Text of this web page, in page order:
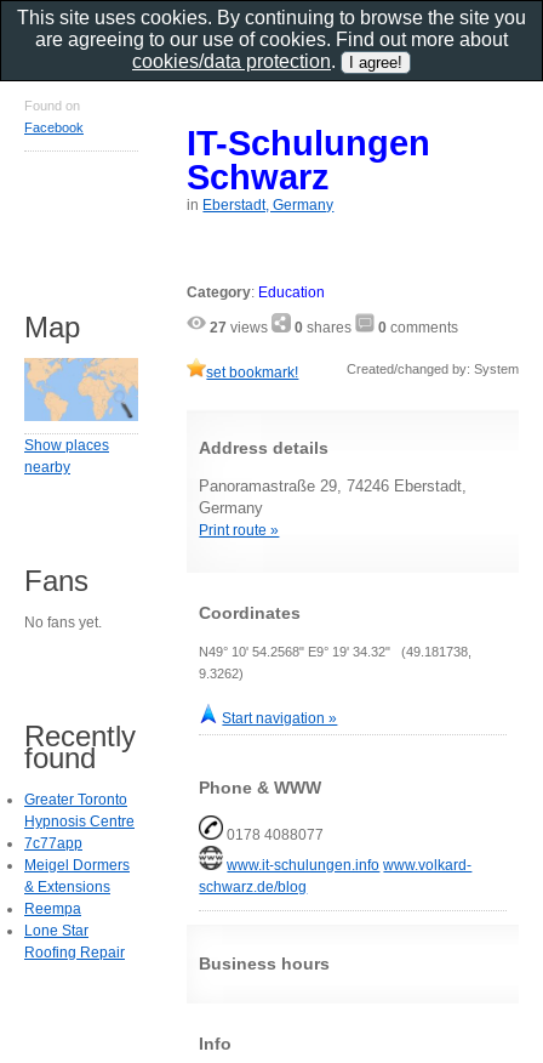
IT-Schulungen
Schwarz
in Eberstadt, Germany
Category: Education
27 views 0 shares 0 comments
set bookmark! Created/changed by: System
Address details
Panoramastraße 29, 74246 Eberstadt,
Germany
Print route »
Coordinates
N49° 10' 54.2568" E9° 19' 34.32" (49.181738,
9.3262)
Start navigation »
Phone & WWW
0178 4088077
www.it-schulungen.info www.volkard-
schwarz.de/blog
Business hours
Info
Found on
Facebook
Map
Show places
nearby
Fans
No fans yet.
Recently
found
Greater Toronto
Hypnosis Centre
7c77app
Meigel Dormers
& Extensions
Reempa
Lone Star
Roofing Repair
This site uses cookies. By continuing to browse the site you
are agreeing to our use of cookies. Find out more about
cookies/data protection.